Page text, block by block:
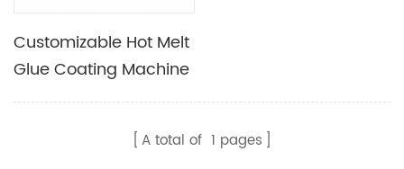
Customizable Hot Melt
Glue Coating Machine
A total of 1 pages